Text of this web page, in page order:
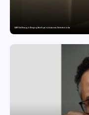
CAR-T Cell Therapy Is Bringing New Hope to Leukaemia Patients in India